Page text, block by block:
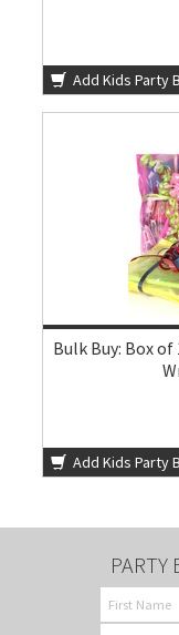
Add Kids Party
Bulk Buy: Box
Add Kids Party
PARTY